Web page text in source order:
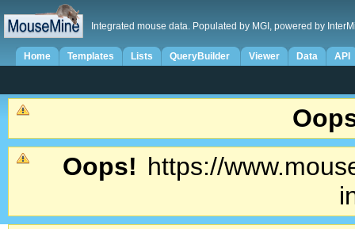
Integrated mouse data. Populated by MGI, powered by
Home Templates Lists QueryBuilder Viewer Data API
Oops! https://